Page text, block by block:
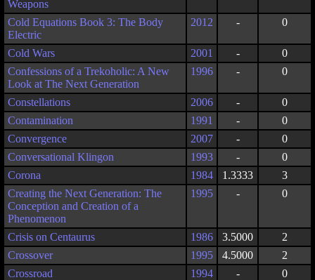
Weapons
Cold Equations Book 3: The Body
Electric
2012 - 0
Cold Wars 2001 -
0
Confessions of a Trekoholic: A New
Look at The Next Generation
1996 - 0
Constellations 2006 -
0
Contamination
1991 -
0
Convergence
2007 -
0
Conversational Klingon
1993 -
0
Corona
1984 1.3333
3
Creating the Next Generation: The
Conception and Creation of a
Phenomenon
1995 - 0
Crisis on Centaurus 1986 3.5000
2
Crossover
1995 4.5000
2
Crossroad
1994 -
0